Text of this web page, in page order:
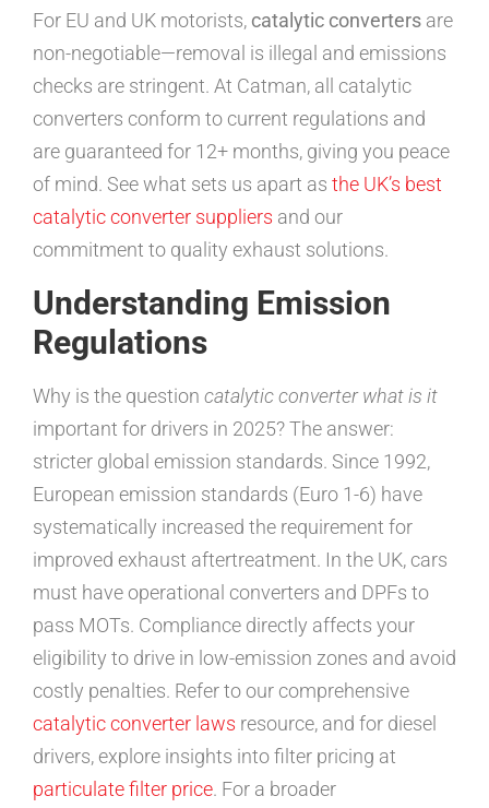
For EU and UK motorists, catalytic converters are
non-negotiable—removal is illegal and emissions
checks are stringent. At Catman, all catalytic
converters conform to current regulations and
are guaranteed for 12+ months, giving you peace
of mind. See what sets us apart as the UK’s best
catalytic converter suppliers and our
commitment to quality exhaust solutions.
Understanding Emission
Regulations
Why is the question catalytic converter what is it
important for drivers in 2025? The answer:
stricter global emission standards. Since 1992,
European emission standards (Euro 1-6) have
systematically increased the requirement for
improved exhaust aftertreatment. In the UK, cars
must have operational converters and DPFs to
pass MOTs. Compliance directly affects your
eligibility to drive in low-emission zones and avoid
costly penalties. Refer to our comprehensive
catalytic converter laws resource, and for diesel
drivers, explore insights into filter pricing at
particulate filter price. For a broader